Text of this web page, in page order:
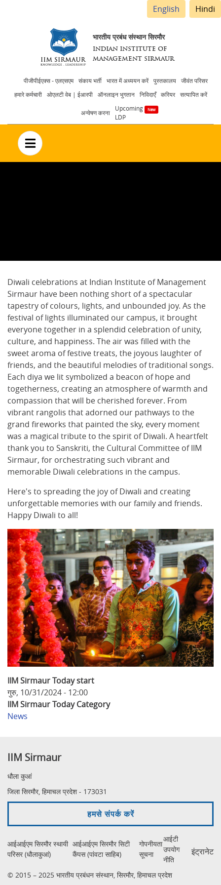
English Hindi
भारतीय प्रबंध संस्थान सिरमौर
INDIAN INSTITUTE OF
MANAGEMENT SIRMAUR
Header
menu
पीजीपीईएक्स - एलएसएम संकाय भर्ती भारत में अध्ययन करें पुस्तकालय
जीवंत परिसर
हमारे कर्मचारी
ओएलटी वेब | ईआरपी ऑनलाइन भुगतान निविदाएँ करियर सत्यापित करें
अन्वेषण करना
Upcoming
LDP
no text
Diwali celebrations at Indian Institute of Management
Sirmaur have been nothing short of a spectacular
tapestry of colours, lights, and unbounded joy. As the
festival of lights illuminated our campus, it brought
everyone together in a splendid celebration of unity,
culture, and happiness. The air was filled with the
sweet aroma of festive treats, the joyous laughter of
friends, and the beautiful melodies of traditional songs.
Each diya we lit symbolized a beacon of hope and
togetherness, creating an atmosphere of warmth and
compassion that will be cherished forever. From
vibrant rangolis that adorned our pathways to the
grand fireworks that painted the sky, every moment
was a magical tribute to the spirit of Diwali. A heartfelt
thank you to Sanskriti, the Cultural Committee of IIM
Sirmaur, for orchestrating such vibrant and
memorable Diwali celebrations in the campus.
Here's to spreading the joy of Diwali and creating
unforgettable memories with our family and friends.
Happy Diwali to all!
IIM Sirmaur Today start
गुरु, 10/31/2024 - 12:00
IIM Sirmaur Today Category
News
IIM Sirmaur
धौला कुआं
जिला सिरमौर, हिमाचल प्रदेश - 173031
हमसे संपर्क करें
आईआईएम सिरमौर स्थायी
परिसर (धौलाकुआं)
आईआईएम सिरमौर सिटी
कैंपस (पांवटा साहिब)
गोपनीयता
सूचना
आईटी
उपयोग
नीति
इंट्रानेट
© 2015 – 2025 भारतीय प्रबंधन संस्थान, सिरमौर, हिमाचल प्रदेश